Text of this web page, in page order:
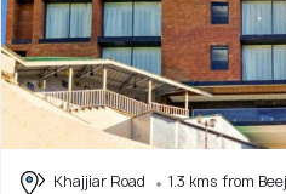
Khajjiar Road
1.3 kms from